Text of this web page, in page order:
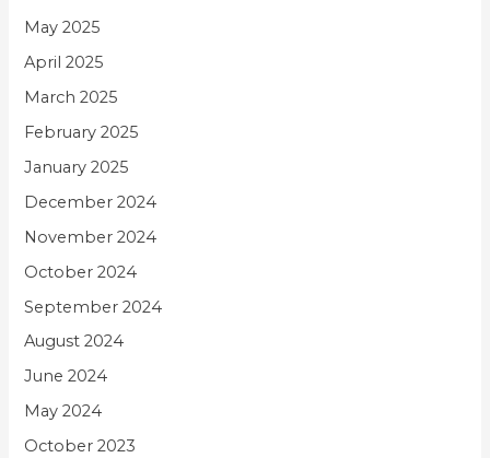
May 2025
April 2025
March 2025
February 2025
January 2025
December 2024
November 2024
October 2024
September 2024
August 2024
June 2024
May 2024
October 2023